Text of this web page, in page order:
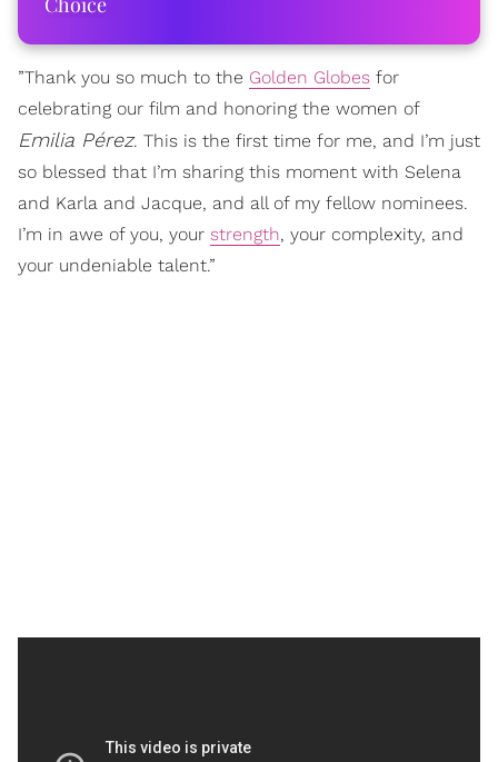
”Thank you so much to the Golden Globes for
celebrating our film and honoring the women of
Emilia Pérez. This is the first time for me, and I’m just
so blessed that I’m sharing this moment with Selena
and Karla and Jacque, and all of my fellow nominees.
I’m in awe of you, your strength, your complexity, and
your undeniable talent.”